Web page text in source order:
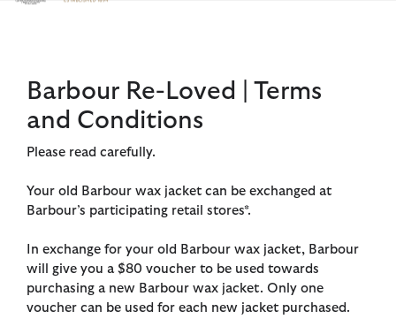
Click to view our Accessibility Statement
Barbour Re-Loved | Terms
and Conditions
Please read carefully.
Your old Barbour wax jacket can be exchanged at
Barbour’s participating retail stores*.
In exchange for your old Barbour wax jacket, Barbour
will give you a $80 voucher to be used towards
purchasing a new Barbour wax jacket. Only one
voucher can be used for each new jacket purchased.